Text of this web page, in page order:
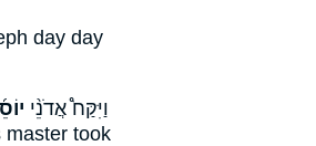
day day
וַיִּקַּח֩ אֲדֹנֵ֨י
master took